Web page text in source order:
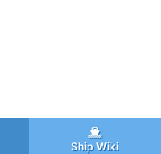
Ship Wiki